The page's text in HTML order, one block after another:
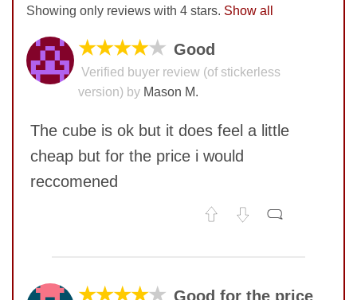
Showing only reviews with 4 stars. Show all
★★★★★ Good
Verified buyer review (of stickerless
version) by Mason M.
The cube is ok but it does feel a little
cheap but for the price i would
reccomened
★★★★★ Good for the price